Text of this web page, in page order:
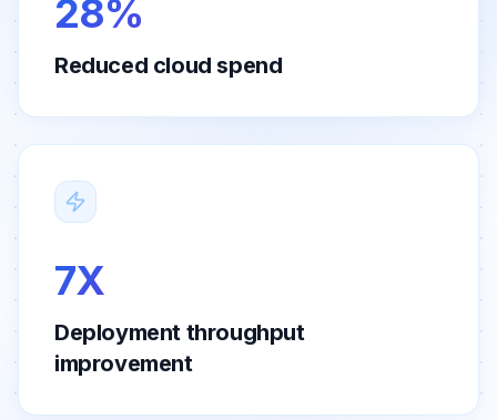
28%
Reduced cloud spend
7X
Deployment throughput
improvement